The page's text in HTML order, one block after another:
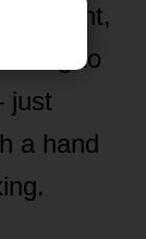
all night,
to
just
a hand